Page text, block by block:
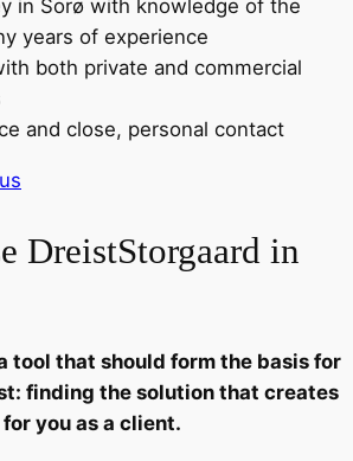
in Sorø with knowledge of the
years of experience
both private and commercial
and close, personal contact
DreistStorgaard in
tool that should form the basis for
finding the solution that creates
you as a client.